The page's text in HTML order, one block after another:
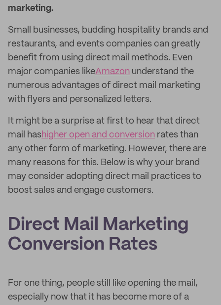
marketing.
Small businesses, budding hospitality brands and
restaurants, and events companies can greatly
benefit from using direct mail methods. Even
major companies likeAmazon understand the
numerous advantages of direct mail marketing
with flyers and personalized letters.
It might be a surprise at first to hear that direct
mail hashigher open and conversion rates than
any other form of marketing. However, there are
many reasons for this. Below is why your brand
may consider adopting direct mail practices to
boost sales and engage customers.
Direct Mail Marketing
Conversion Rates
For one thing, people still like opening the mail,
especially now that it has become more of a